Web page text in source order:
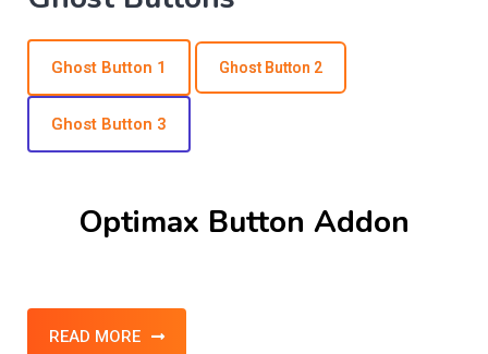
Ghost Button 1 Ghost Button 2
Ghost Button 3
Optimax Button Addon
READ MORE